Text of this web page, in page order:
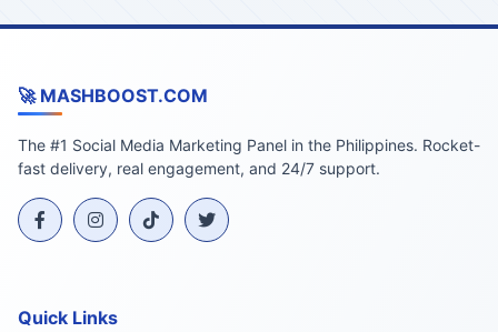
🚀 MASHBOOST.COM
The #1 Social Media Marketing Panel in the Philippines. Rocket-
fast delivery, real engagement, and 24/7 support.
Quick Links